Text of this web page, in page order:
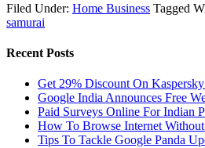
Filed Under: Home Business Tagged
samurai
Recent Posts
Get 29% Discount On
Google India Announces Free
Paid Surveys Online For Indian
How To Browse Internet
Tips To Tackle Google Panda